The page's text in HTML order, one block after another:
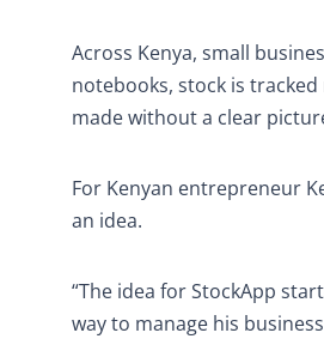
Across Kenya, small
notebooks, stock is
made without a clear
For Kenyan entrepreneur
an idea.
“The idea for StockApp
way to manage his